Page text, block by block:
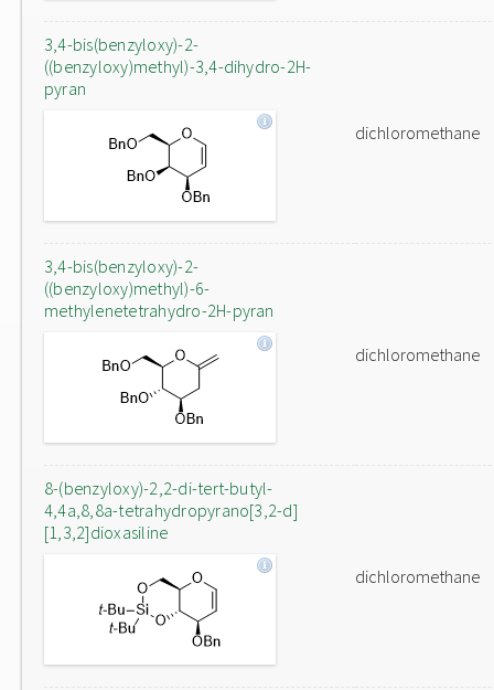
3,4-bis(benzyloxy)-2-
((benzyloxy)methyl)-3,4-dihydro-2H-
pyran
dichloromethane
3,4-bis(benzyloxy)-2-
((benzyloxy)methyl)-6-
methylenetetrahydro-2H-pyran
dichloromethane
8-(benzyloxy)-2,2-di-tert-butyl-
4,4a,8,8a-tetrahydropyrano[3,2-d]
[1,3,2]dioxasiline
dichloromethane